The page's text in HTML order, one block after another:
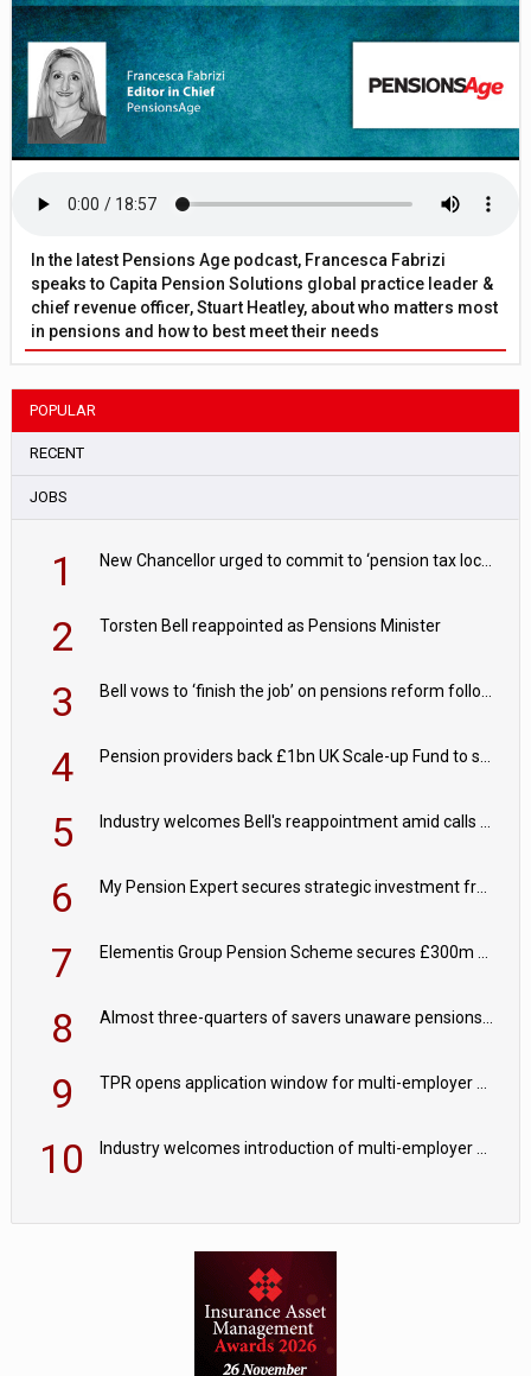
In the latest Pensions Age podcast, Francesca Fabrizi
speaks to Capita Pension Solutions global practice leader &
chief revenue officer, Stuart Heatley, about who matters most
in pensions and how to best meet their needs
POPULAR
RECENT
JOBS
1
2 Torsten Bell reappointed as Pensions Minister
3
4
5
6
7
8
9
10